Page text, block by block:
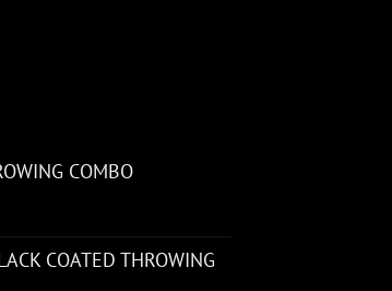
COMBO
COATED THROWING